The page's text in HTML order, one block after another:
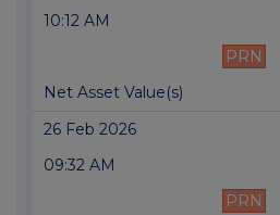
10:12 AM
PRN
Net Asset Value(s)
26 Feb 2026
09:32 AM
PRN